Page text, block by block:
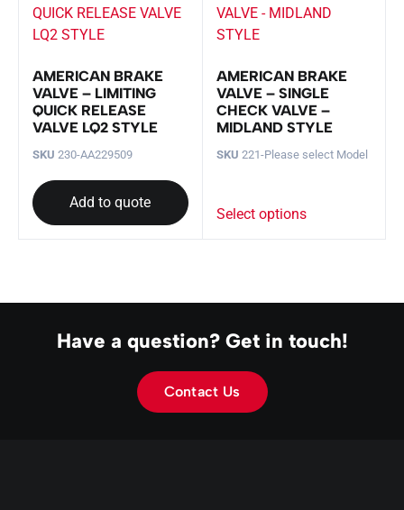
AMERICAN BRAKE
VALVE – LIMITING
QUICK RELEASE
VALVE LQ2 STYLE
SKU 230-AA229509
Add to quote
AMERICAN BRAKE
VALVE – SINGLE
CHECK VALVE –
MIDLAND STYLE
SKU 221-Please select Model
Select options
Have a question? Get in touch!
Contact Us